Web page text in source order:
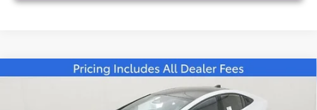
2026Toyota Prius Plug-in HybridXSE
$44,989
FRED ANDERSON PRICE
Compare Vehicle